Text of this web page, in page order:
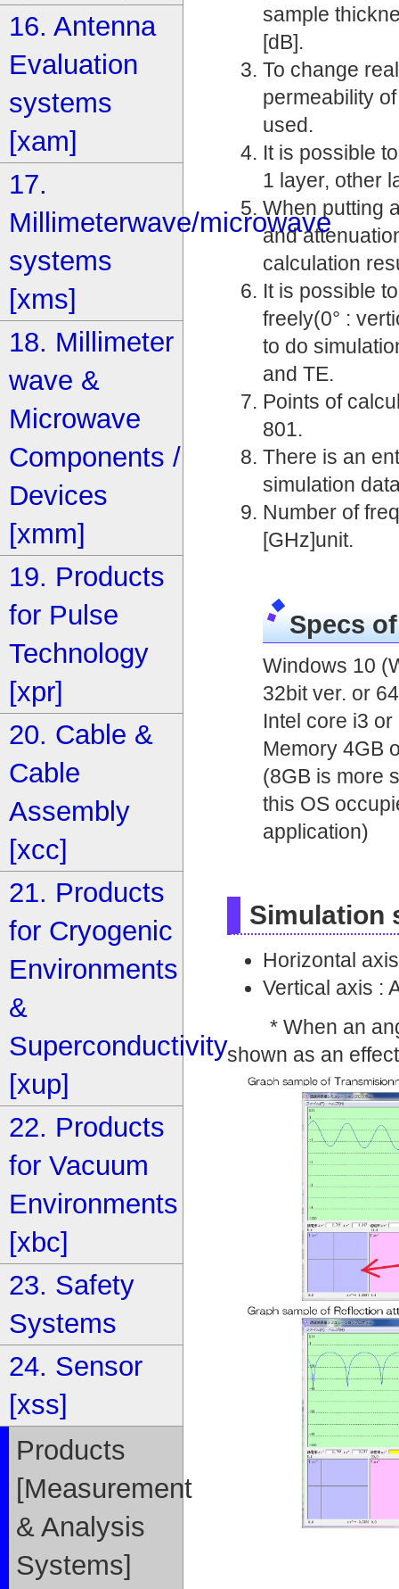
sample
[dB].
To change
permeability
used.
It is possible
1 layer, other
When putting
and
calculation
It is possible
freely(0° :
to do
and TE.
Points of
801.
There is an
simulation
Number of
[GHz]unit.
Specs
Windows 10
32bit ver. or
Intel core i3 or
Memory 4GB
(8GB is more
this OS
application)
Simulation
Horizontal
Vertical axis :
* When an
shown as an
16. Antenna
Evaluation
systems
[xam]
17.
Millimeterwave/microwave
systems
[xms]
18. Millimeter
wave &
Microwave
Components /
Devices
[xmm]
19. Products
for Pulse
Technology
[xpr]
20. Cable &
Cable
Assembly
[xcc]
21. Products
for Cryogenic
Environments
&
Superconductivity
[xup]
22. Products
for Vacuum
Environments
[xbc]
23. Safety
Systems
24. Sensor
[xss]
Products
[Measurement
& Analysis
Systems]